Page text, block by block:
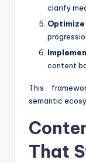
clarify
content
This
semantic
That